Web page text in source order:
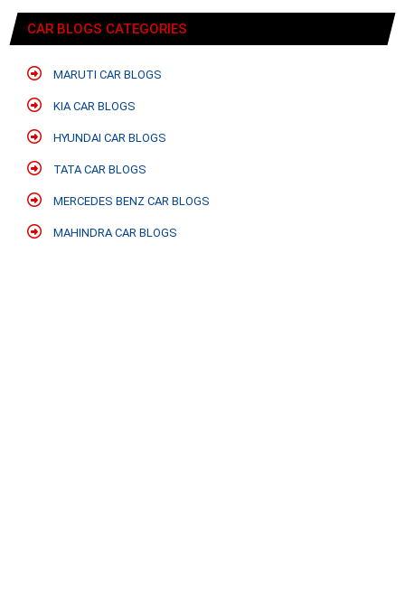
CAR BLOGS CATEGORIES
MARUTI CAR BLOGS
KIA CAR BLOGS
HYUNDAI CAR BLOGS
TATA CAR BLOGS
MERCEDES BENZ CAR BLOGS
MAHINDRA CAR BLOGS